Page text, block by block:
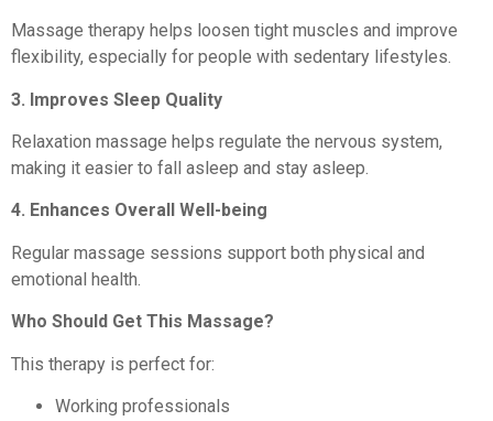
Massage therapy helps loosen tight muscles and improve
flexibility, especially for people with sedentary lifestyles.
3. Improves Sleep Quality
Relaxation massage helps regulate the nervous system,
making it easier to fall asleep and stay asleep.
4. Enhances Overall Well-being
Regular massage sessions support both physical and
emotional health.
Who Should Get This Massage?
This therapy is perfect for:
Working professionals